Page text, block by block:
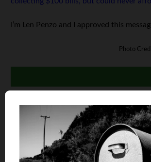
I’m Len Penzo and I approved this
Photo
Is your auto and home or renter
same company?
Yes